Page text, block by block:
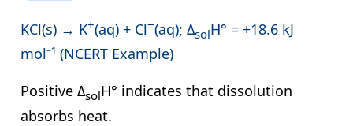
KCl(s) → K+(aq) + Cl−(aq); ΔsolH° = +18.6 kJ
mol⁻¹ (NCERT Example)
Positive ΔsolH° indicates that dissolution
absorbs heat.